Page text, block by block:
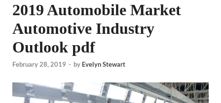
2019 Automobile Market
Automotive Industry
Outlook pdf
February 28, 2019 - by Evelyn Stewart